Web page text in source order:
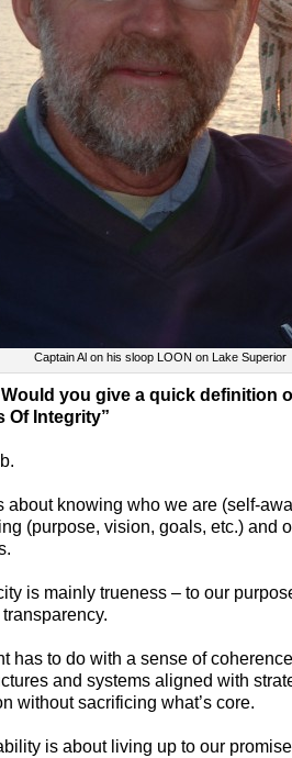
Captain Al on his sloop LOON on Lake Superior
Would you give a quick definition
Of Integrity”
about knowing who we are (self-
(purpose, vision, goals, etc.) and
is mainly trueness – to our
has to do with a sense of
and systems aligned with
without sacrificing what’s core.
is about living up to our